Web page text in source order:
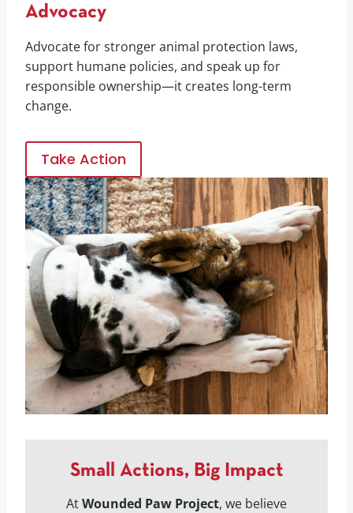
Advocacy
Advocate for stronger animal protection laws,
support humane policies, and speak up for
responsible ownership—it creates long-term
change.
Take Action
Small Actions, Big Impact
AtWounded Paw Project, we believe